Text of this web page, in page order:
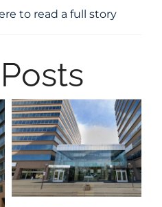
to read a full story